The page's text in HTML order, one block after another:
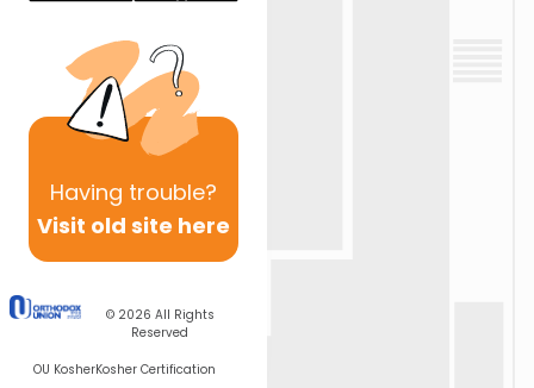
Having trouble?
Visit old site here
© 2026 All Rights
Reserved
OU KosherKosher Certification